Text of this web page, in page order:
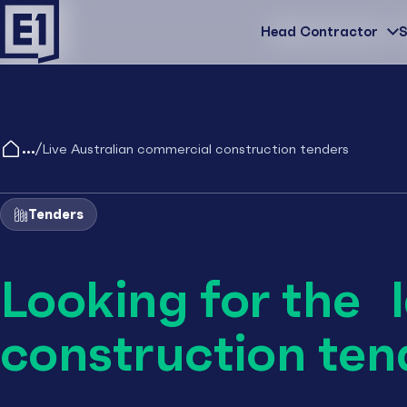
Head Contractor
/Live Australian commercial construction tenders
Tenders
Looking for the
construction
Head Contractor